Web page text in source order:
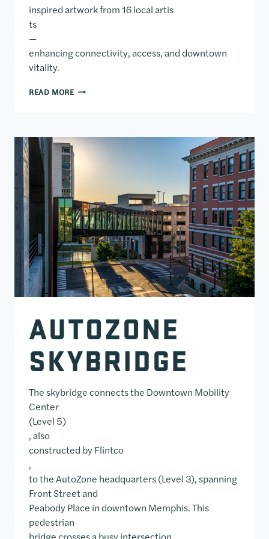
inspired artwork from 16 local artis
ts
—
enhancing connectivity, access, and downtown
vitality.
READ MOREDOWNTOWN MOBILITY CENTER
AUTOZONE
SKYBRIDGE
The skybridge connects the Downtown Mobility
Center
(Level 5)
, also
constructed by Flintco
,
to the AutoZone headquarters (Level 3), spanning
Front Street and
Peabody Place in downtown Memphis. This
pedestrian